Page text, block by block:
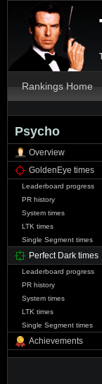
Rankings Home
Psycho
Overview
GoldenEye times
Leaderboard progress
PR history
System times
LTK times
Single Segment times
Perfect Dark times
Leaderboard progress
PR history
System times
LTK times
Single Segment times
Achievements